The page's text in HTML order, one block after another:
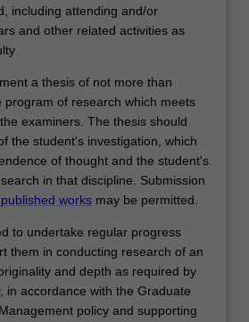
including attending and/or
and other related activities as
a thesis of not more than
program of research which meets
examiners. The thesis should
the student's investigation, which
of thought and the student's
in that discipline. Submission
works may be permitted.
to undertake regular progress
them in conducting research of an
and depth as required by
in accordance with the Graduate
policy and supporting